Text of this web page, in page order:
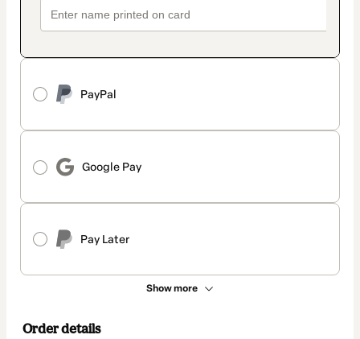
PayPal
Google Pay
Pay Later
Show more
Order details